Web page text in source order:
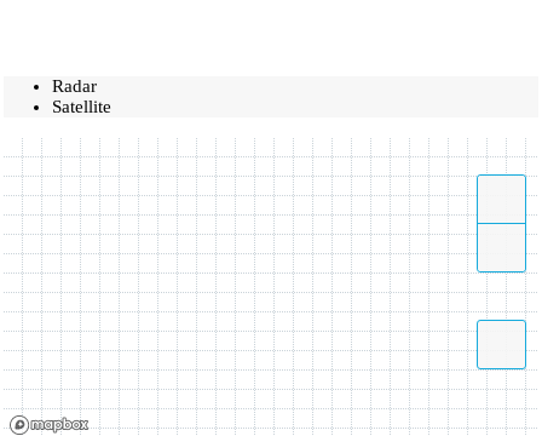
Radar
Satellite